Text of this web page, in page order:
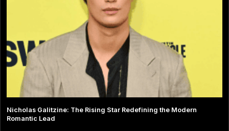
Nicholas Galitzine: The Rising Star Redefining the Modern
Romantic Lead